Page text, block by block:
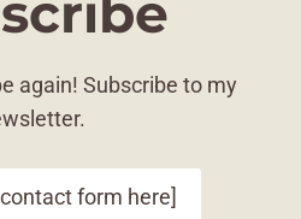
again! Subscribe to my
form here]